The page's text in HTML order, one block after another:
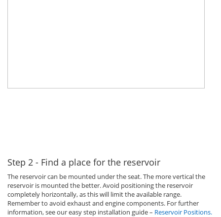
Step 2 - Find a place for the reservoir
The reservoir can be mounted under the seat. The more vertical the
reservoir is mounted the better. Avoid positioning the reservoir
completely horizontally, as this will limit the available range.
Remember to avoid exhaust and engine components. For further
information, see our easy step installation guide – Reservoir Positions.